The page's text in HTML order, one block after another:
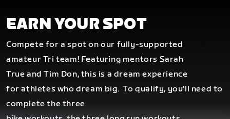
EARN YOUR SPOT
Compete for a spot on our fully-supported
amateur Tri team! Featuring mentors Sarah
True and Tim Don, this is a dream experience
for athletes who dream big.To qualify, you'll need to
complete the three